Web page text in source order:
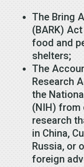
The Bring
(BARK)
food and
shelters;
The
Research
the
(NIH) from
research
in China,
Russia, or
foreign